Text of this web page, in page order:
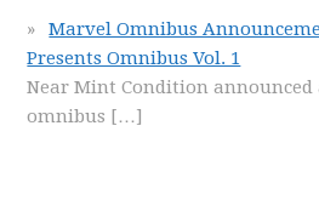
Marvel Omnibus
Presents Omnibus Vol. 1
Near Mint Condition
omnibus […]